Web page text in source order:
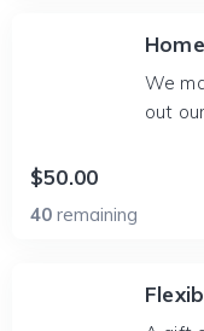
We
out
$50.00
40 remaining